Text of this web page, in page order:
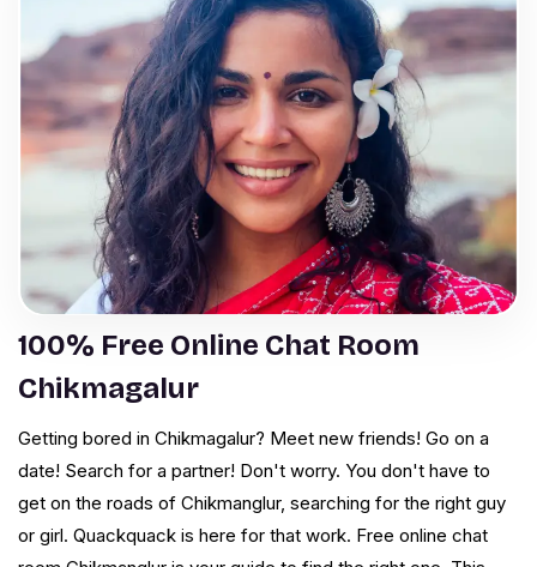
100% Free Online Chat Room
Chikmagalur
Getting bored in Chikmagalur? Meet new friends! Go on a
date! Search for a partner! Don't worry. You don't have to
get on the roads of Chikmanglur, searching for the right guy
or girl. Quackquack is here for that work. Free online chat